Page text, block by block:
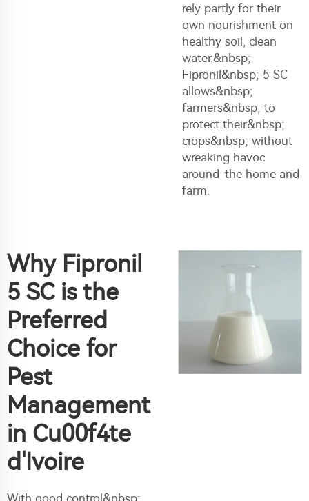
rely partly for their
own nourishment on
healthy soil, clean
water.&nbsp;
Fipronil&nbsp; 5 SC
allows&nbsp;
farmers&nbsp; to
protect their&nbsp;
crops&nbsp; without
wreaking havoc
around the home and
farm.
Why Fipronil
5 SC is the
Preferred
Choice for
Pest
Management
in Cu00f4te
d'Ivoire
With good control&nbsp;